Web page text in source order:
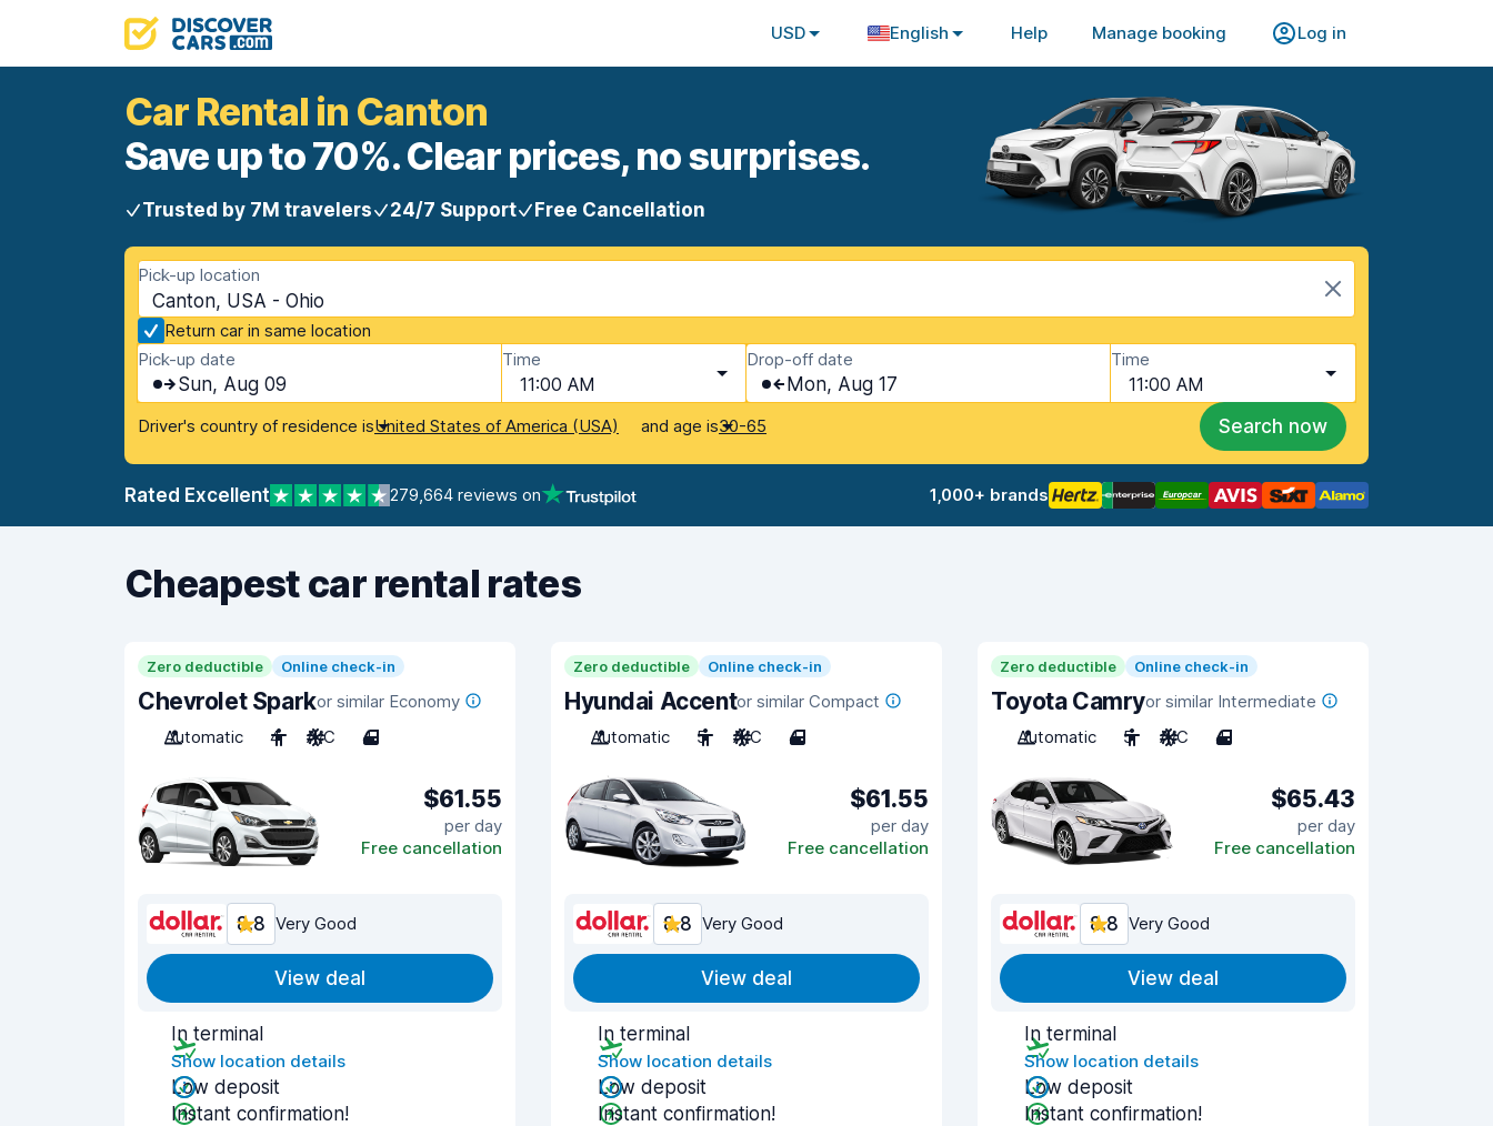
USD English Help Manage booking Log in
Car Rental in Canton
Save up to 70%. Clear prices, no surprises.
Trusted by 7M travelers 24/7 Support Free Cancellation
Pick-up location
Canton, USA - Ohio
Return car in same location
Pick-up date
Sun, Aug 09
Time
11:00 AM
Drop-off date
Mon, Aug 17
Time
11:00 AM
Driver's country of residence isUnited States of America (USA) and age is30-65 Search now
Rated Excellent 279,664 reviews on 1,000+ brands
Cheapest car rental rates
Zero deductible Online check-in
Chevrolet Sparkor similar Economy
Automatic
4 A/C 4
$61.55
per day
Free cancellation
8.8 Very Good
View deal
In terminal
Show location details
Low deposit
Instant confirmation!
Zero deductible Online check-in
Hyundai Accentor similar Compact
Automatic
5 A/C 4
$61.55
per day
Free cancellation
8.8 Very Good
View deal
In terminal
Show location details
Low deposit
Instant confirmation!
Zero deductible Online check-in
Toyota Camryor similar Intermediate
Automatic
5 A/C 4
$65.43
per day
Free cancellation
8.8 Very Good
View deal
In terminal
Show location details
Low deposit
Instant confirmation!